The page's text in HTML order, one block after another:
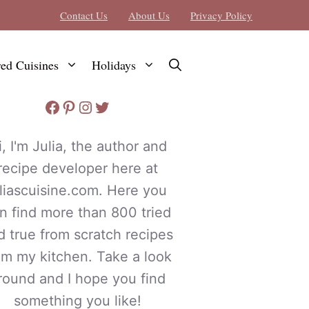
Contact Us About Us Privacy Policy
Cuisines Holidays
Facebook
Pinterest
Instagram
Twitter
I'm Julia, the author and
developer here at
Here you
find more than 800 tried
true from scratch recipes
my kitchen. Take a look
and I hope you find
something you like!